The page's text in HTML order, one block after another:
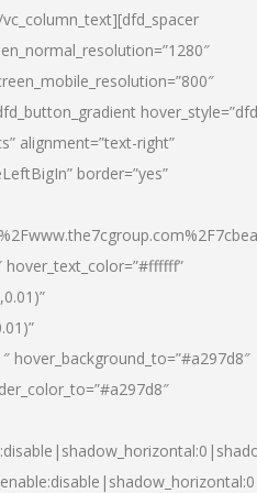
alignment=”text-right”
border=”yes”
hover_text_color=”#ffffff”
hover_background_to=”#a297d8″